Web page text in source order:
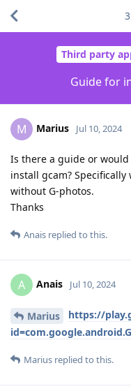
Third party
Guide for
3
M Marius Jul 10, 2024
Is there a guide or
install gcam?
without G-photos.
Thanks
Anais replied to this.
A Anais Jul 10, 2024
Marius
https://
Marius replied to this.